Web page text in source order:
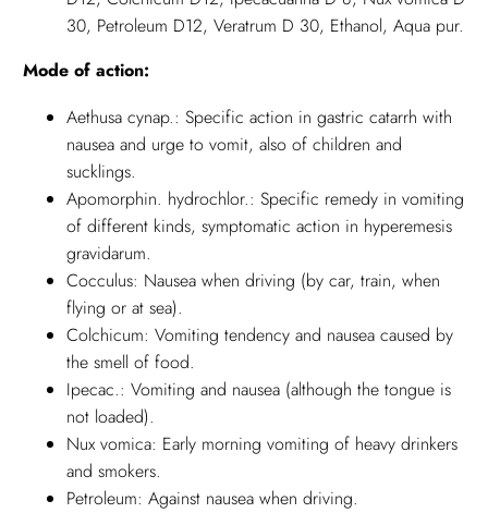
30, Petroleum D12, Veratrum D 30, Ethanol, Aqua pur.
Mode of action:
Aethusa cynap.: Specific action in gastric catarrh with
nausea and urge to vomit, also of children and
sucklings.
Apomorphin. hydrochlor.: Specific remedy in vomiting
of different kinds, symptomatic action in hyperemesis
gravidarum.
Cocculus: Nausea when driving (by car, train, when
flying or at sea).
Colchicum: Vomiting tendency and nausea caused by
the smell of food.
Ipecac.: Vomiting and nausea (although the tongue is
not loaded).
Nux vomica: Early morning vomiting of heavy drinkers
and smokers.
Petroleum: Against nausea when driving.